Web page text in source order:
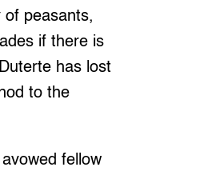
of peasants,
if there is
has lost
to the
fellow